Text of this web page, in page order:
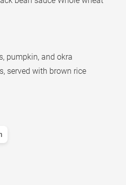
pumpkin, and okra
served with brown rice